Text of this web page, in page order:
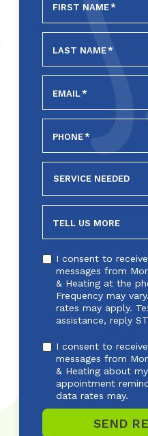
FIRST NAME*
LAST NAME*
EMAIL*
PHONE*
SERVICE
TELL US MORE
I consent to
messages from
& Heating at the
Frequency may
rates may apply.
assistance, reply
I consent to
messages from
& Heating about
appointment
data rates may.
SEND